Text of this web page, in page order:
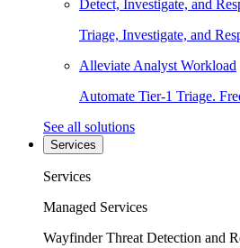
Detect, Investigate, and
Triage, Investigate, and
Alleviate Analyst Workload
Automate Tier-1 Triage.
See all solutions
Services
Services
Managed Services
Wayfinder Threat Detection and